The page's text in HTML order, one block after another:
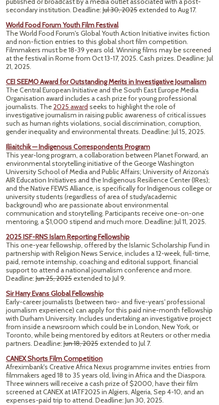
secondary institution. Deadline: Jul 30, 2025 extended to Aug 17.
World Food Forum Youth Film Festival
The World Food Forum's Global Youth Action Initiative invites fiction
and non-fiction entries to this global short film competition.
Filmmakers must be 18-39 years old. Winning films may be screened
at the festival in Rome from Oct 13-17, 2025. Cash prizes. Deadline: Jul
21, 2025.
CEI SEEMO Award for Outstanding Merits in Investigative Journalism
The Central European Initiative and the South East Europe Media
Organisation award includes a cash prize for young professional
journalists. The2025 award seeks to highlight the role of
investigative journalism in raising public awareness of critical issues
such as human rights violations, social discrimination, corruption,
gender inequality and environmental threats. Deadline: Jul 15, 2025.
Ilíiaitchik — Indigenous Correspondents Program
This year-long program, a collaboration between Planet Forward, an
environmental storytelling initiative of the George Washington
University School of Media and Public Affairs; University of Arizona’s
AIR Education Initiatives and the Indigenous Resilience Center (IRes);
and the Native FEWS Alliance, is specifically for Indigenous college or
university students (regardless of area of study/academic
background) who are passionate about environmental
communication and storytelling. Participants receive one-on-one
mentoring, a $1,000 stipend and much more. Deadline: Jul 11, 2025.
2025 ISF-RNS Islam Reporting Fellowship
This one-year fellowship, offered by the Islamic Scholarship Fund in
partnership with Religion News Service, includes a 12-week, full-time,
paid, remote internship, coaching and editorial support, financial
support to attend a national journalism conference and more.
Deadline: Jun 25, 2025 extended to Jul 9.
Sir Harry Evans Global Fellowship
Early-career journalists (between two- and five-years' professional
journalism experience) can apply for this paid nine-month fellowship
with Durham University. Includes undertaking an investigative project
from inside a newsroom which could be in London, New York, or
Toronto, while being mentored by editors at Reuters or other media
partners. Deadline: Jun 18, 2025 extended to Jul 7.
CANEX Shorts Film Competition
Afreximbank's Creative Africa Nexus programme invites entries from
filmmakers aged 18 to 35 years old, living in Africa and the Diaspora.
Three winners will receive a cash prize of $2000, have their film
screened at CANEX at IATF2025 in Algiers, Algeria, Sep 4-10, and an
expenses-paid trip to attend. Deadline: Jun 30, 2025.